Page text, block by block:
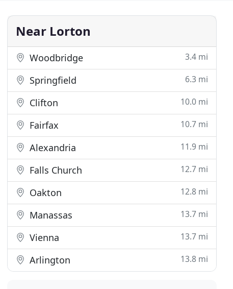
Near Lorton
Woodbridge 3.4 mi
Springfield 6.3 mi
Clifton 10.0 mi
Fairfax 10.7 mi
Alexandria 11.9 mi
Falls Church 12.7 mi
Oakton 12.8 mi
Manassas 13.7 mi
Vienna 13.7 mi
Arlington 13.8 mi